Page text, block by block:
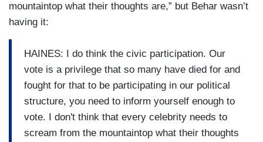
mountaintop what their thoughts are,” but Behar wasn’t
having it:
HAINES: I do think the civic participation. Our
vote is a privilege that so many have died for and
fought for that to be participating in our political
structure, you need to inform yourself enough to
vote. I don't think that every celebrity needs to
scream from the mountaintop what their thoughts